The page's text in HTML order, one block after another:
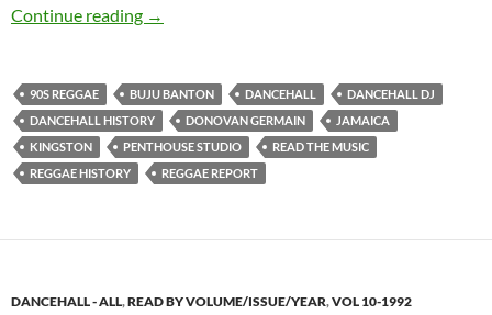
Continue reading Buju Banton: Dancehall’s DJ Prince – 1992
→
90S REGGAE BUJU BANTON DANCEHALL
DANCEHALL DJ
DANCEHALL HISTORY
DONOVAN GERMAIN
JAMAICA
KINGSTON
PENTHOUSE STUDIO
READ THE MUSIC
REGGAE HISTORY
REGGAE REPORT
DANCEHALL - ALL,READ BY VOLUME/ISSUE/YEAR,VOL 10-1992